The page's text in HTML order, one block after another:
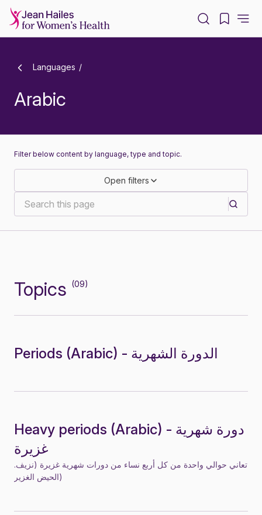
Languages
Arabic
Filter below content by language, type and topic.
Open filters
Topics (09)
Periods (Arabic) - الدورة الشهرية
Heavy periods (Arabic) - دورة شهرية
غزيرة
.تعاني حوالي واحدة من كل أربع نساء من دورات شهرية غزيرة (نزيف
الحيض الغزير)